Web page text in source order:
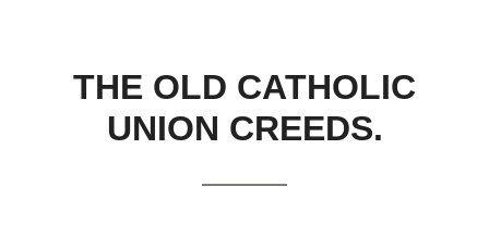
THE OLD CATHOLIC
UNION CREEDS.